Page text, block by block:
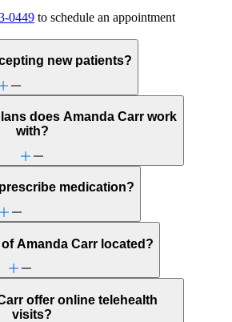
0449 to schedule an appointment
new patients?
does Amanda Carr work
with?
medication?
Amanda Carr located?
offer online telehealth
visits?